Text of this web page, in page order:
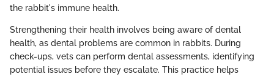
the rabbit's immune health.
Strengthening their health involves being aware of dental
health, as dental problems are common in rabbits. During
check-ups, vets can perform dental assessments, identifying
potential issues before they escalate. This practice helps